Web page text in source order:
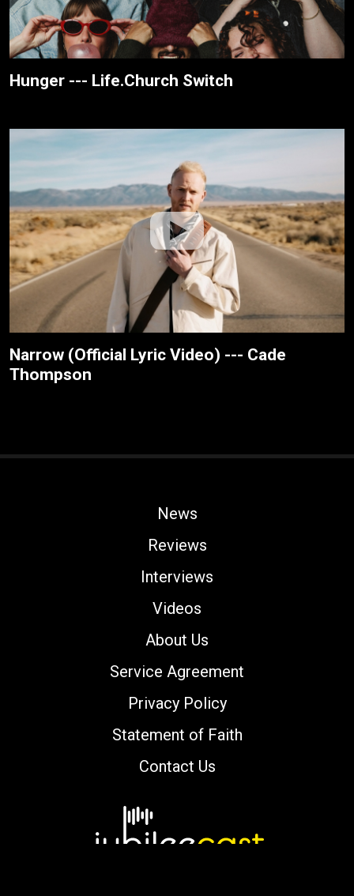
Hunger --- Life.Church Switch
Narrow (Official Lyric Video) --- Cade
Thompson
News
Reviews
Interviews
Videos
About Us
Service Agreement
Privacy Policy
Statement of Faith
Contact Us